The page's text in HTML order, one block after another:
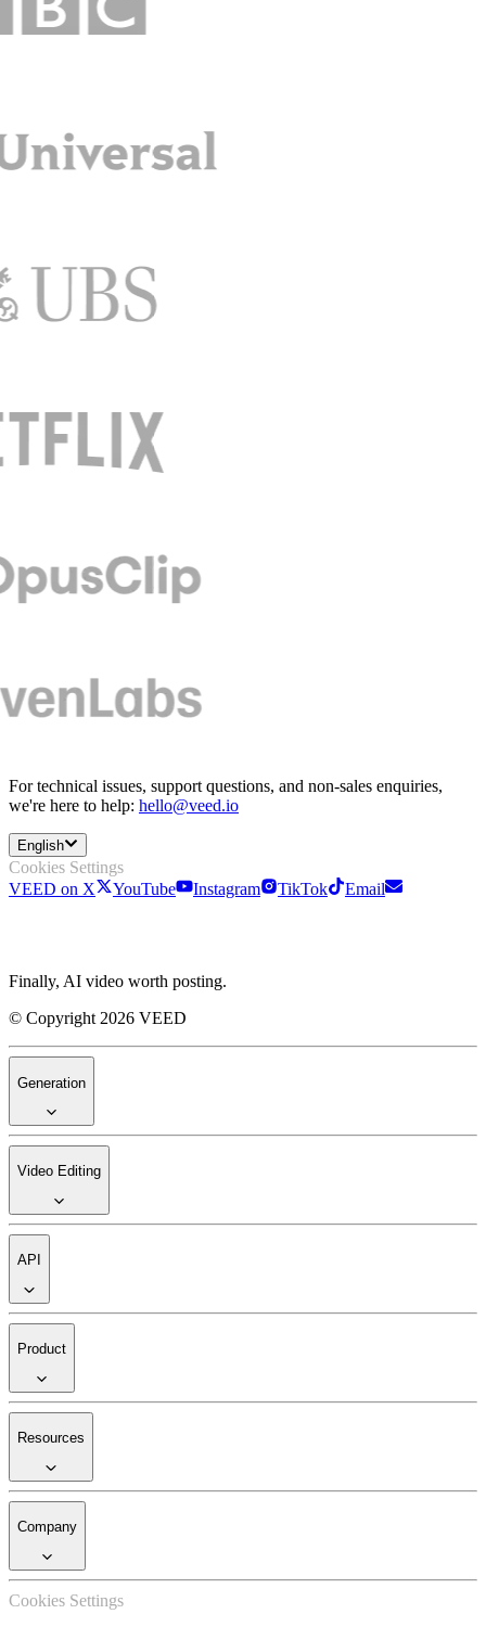
For technical issues, support questions, and non-sales enquiries,
we're here to help: hello@veed.io
English
Cookies Settings
VEED on X
YouTube Instagram TikTok Email
Finally, AI video worth posting.
© Copyright 2026 VEED
Generation
Video Editing
API
Product
Resources
Company
Cookies Settings